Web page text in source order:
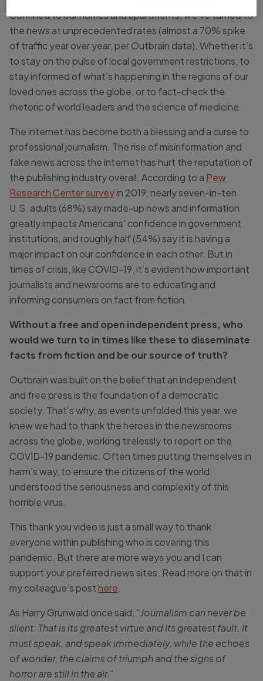
Confined to our homes and apartments, we’ve turned to
the news at unprecedented rates (almost a 70% spike
of traffic year over year, per Outbrain data). Whether it’s
to stay on the pulse of local government restrictions, to
stay informed of what’s happening in the regions of our
loved ones across the globe, or to fact-check the
rhetoric of world leaders and the science of medicine.
The internet has become both a blessing and a curse to
professional journalism. The rise of misinformation and
fake news across the internet has hurt the reputation of
the publishing industry overall. According to a Pew
Research Center surveyin 2019, nearly seven-in-ten
U.S. adults (68%) say made-up news and information
greatly impacts Americans’ confidence in government
institutions, and roughly half (54%) say it is having a
major impact on our confidence in each other. But in
times of crisis, like COVID-19, it’s evident how important
journalists and newsrooms are to educating and
informing consumers on fact from fiction.
Without a free and open independent press, who
would we turn to in times like these to disseminate
facts from fiction and be our source of truth?
Outbrain was built on the belief that an independent
and free press is the foundation of a democratic
society. That’s why, as events unfolded this year, we
knew we had to thank the heroes in the newsrooms
across the globe, working tirelessly to report on the
COVID-19 pandemic. Often times putting themselves in
harm’s way, to ensure the citizens of the world
understood the seriousness and complexity of this
horrible virus.
This thank you video is just a small way to thank
everyone within publishing who is covering this
pandemic. But there are more ways you and I can
support your preferred news sites. Read more on that in
my colleague’s posthere
As Harry Grunwald once said, “Journalism can never be
silent: That is its greatest virtue and its greatest fault. It
must speak, and speak immediately, while the echoes
of wonder, the claims of triumph and the signs of
horror are still in the air.”